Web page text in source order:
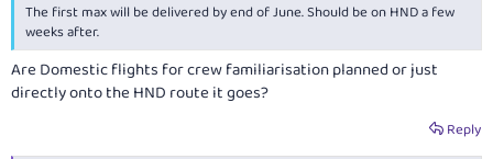
The first max will be delivered by end of June. Should be on HND a few
weeks after.
Are Domestic flights for crew familiarisation planned or just
directly onto the HND route it goes?
Reply